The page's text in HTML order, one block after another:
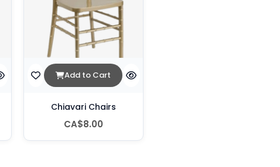
Add to Cart
Chiavari Chairs
CA$8.00